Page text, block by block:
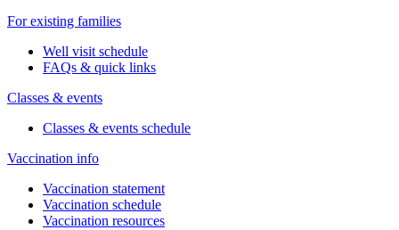
For existing families
Well visit schedule
FAQs & quick links
Classes & events
Classes & events schedule
Vaccination info
Vaccination statement
Vaccination schedule
Vaccination resources